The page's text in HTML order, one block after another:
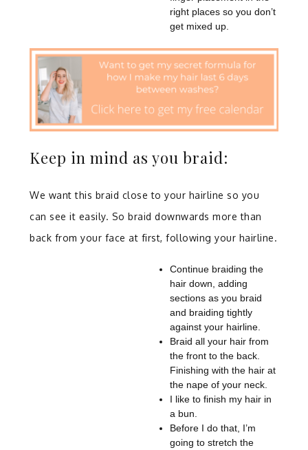
right places so you don’t
get mixed up.
Keep in mind as you braid:
We want this braid close to your hairline so you
can see it easily. So braid downwards more than
back from your face at first, following your hairline.
Continue braiding the
hair down, adding
sections as you braid
and braiding tightly
against your hairline.
Braid all your hair from
the front to the back.
Finishing with the hair at
the nape of your neck.
I like to finish my hair in
a bun.
Before I do that, I’m
going to stretch the